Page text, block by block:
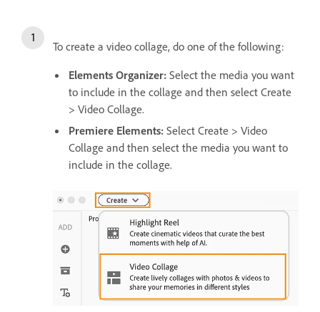
To create a video collage, do one of the following:
Elements Organizer: Select the media you want
to include in the collage and then select Create
> Video Collage.
Premiere Elements: Select Create > Video
Collage and then select the media you want to
include in the collage.